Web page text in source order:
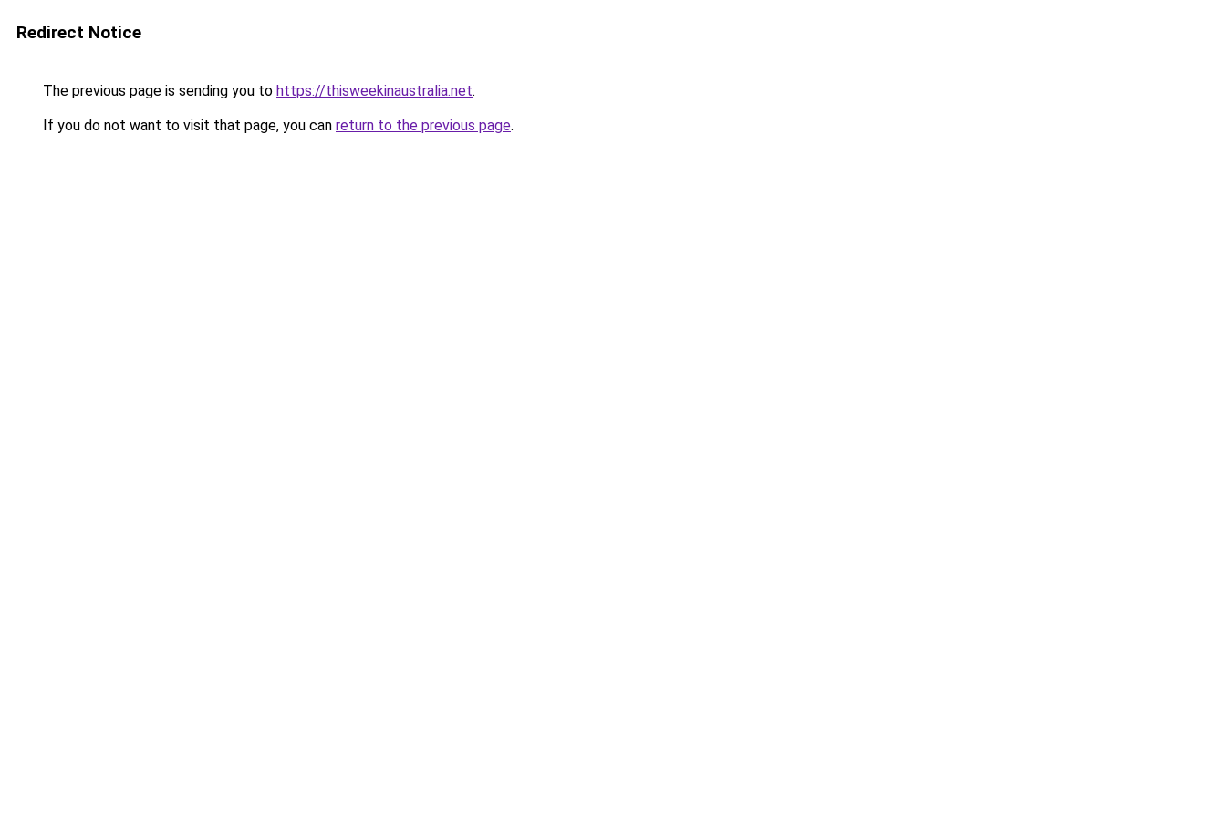
Redirect Notice
The previous page is sending you to https://thisweekinaustralia.net.
If you do not want to visit that page, you can return to the previous page.